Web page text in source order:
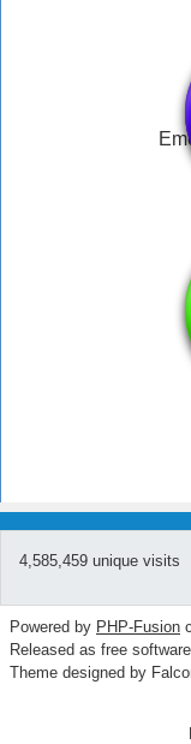
4,585,459 unique visits
Powered by PHP-Fusion
Released as free
Theme designed by